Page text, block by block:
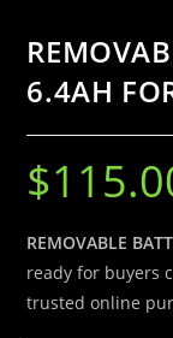
+
quantity
6.4AH
$
REMOVABLE
ready for buyers
trusted online